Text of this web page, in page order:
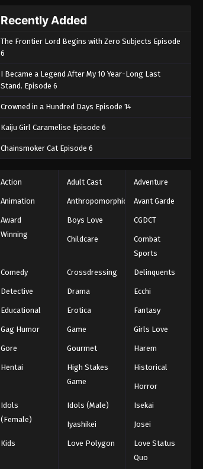
Recently Added
The Frontier Lord Begins with Zero Subjects Episode
6
I Became a Legend After My 10 Year-Long Last
Stand. Episode 6
Crowned in a Hundred Days Episode 14
Kaiju Girl Caramelise Episode 6
Chainsmoker Cat Episode 6
Action Adult Cast Adventure
Animation Anthropomorphic Avant Garde
Award
Winning
Boys Love CGDCT
Childcare
Combat
Sports
Comedy Crossdressing Delinquents
Detective Drama Ecchi
Educational Erotica Fantasy
Gag Humor Game Girls Love
Gore Gourmet Harem
Hentai
High Stakes
Game
Historical
Horror
Idols
(Female)
Idols (Male) Isekai
Iyashikei Josei
Kids Love Polygon
Love Status
Quo